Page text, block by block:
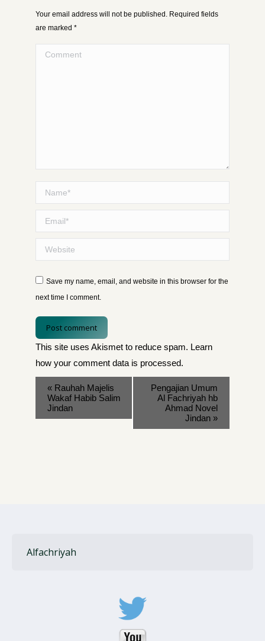
Your email address will not be published. Required fields
are marked *
Comment
Name *
Email *
Website
Save my name, email, and website in this browser for the
next time I comment.
Post comment
This site uses Akismet to reduce spam. Learn
how your comment data is processed.
« Rauhah Majelis
Wakaf Habib Salim
Jindan
Pengajian Umum
Al Fachriyah hb
Ahmad Novel
Jindan »
Alfachriyah